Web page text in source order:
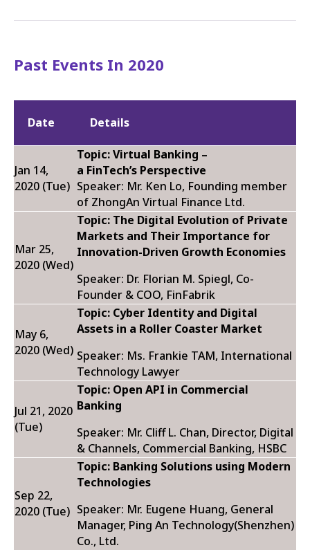
Past Events In 2020
Date Details
Jan 14,
2020 (Tue)
Topic:Virtual Banking –
a FinTech’s Perspective
Speaker: Mr. Ken Lo, Founding member
of ZhongAn Virtual Finance Ltd.
Mar 25,
2020 (Wed)
Topic: The Digital Evolution of Private
Markets and Their Importance for
Innovation-Driven Growth Economies
Speaker: Dr. Florian M. Spiegl, Co-
Founder & COO, FinFabrik
May 6,
2020 (Wed)
Topic: Cyber Identity and Digital
Assets in a Roller Coaster Market
Speaker: Ms. Frankie TAM, International
Technology Lawyer
Jul 21, 2020
(Tue)
Topic: Open API in Commercial
Banking
Speaker: Mr. Cliff L. Chan, Director, Digital
& Channels, Commercial Banking, HSBC
Sep 22,
2020 (Tue)
Topic: Banking Solutions using Modern
Technologies
Speaker: Mr. Eugene Huang, General
Manager, Ping An Technology(Shenzhen)
Co., Ltd.